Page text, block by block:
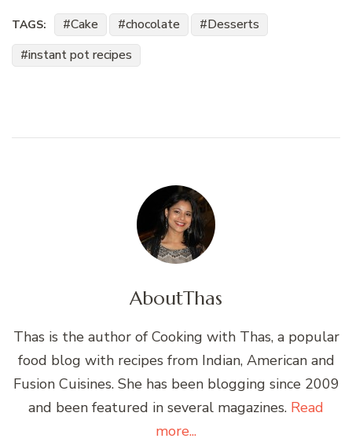
TAGS: Cake chocolate
Desserts
instant pot recipes
AboutThas
Thas is the author of Cooking with Thas, a popular
food blog with recipes from Indian, American and
Fusion Cuisines. She has been blogging since 2009
and been featured in several magazines. Read
more...